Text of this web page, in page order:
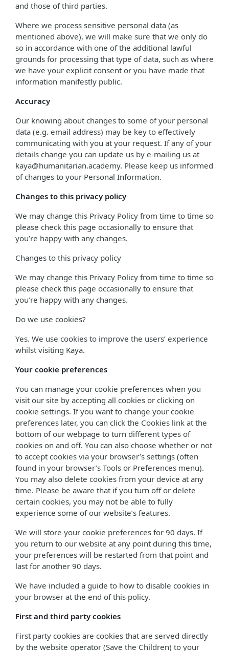
and those of third parties.
Where we process sensitive personal data (as
mentioned above), we will make sure that we only do
so in accordance with one of the additional lawful
grounds for processing that type of data, such as where
we have your explicit consent or you have made that
information manifestly public.
Accuracy
Our knowing about changes to some of your personal
data (e.g. email address) may be key to effectively
communicating with you at your request. If any of your
details change you can update us by e-mailing us at
kaya@humanitarian.academy. Please keep us informed
of changes to your Personal Information.
Changes to this privacy policy
We may change this Privacy Policy from time to time so
please check this page occasionally to ensure that
you’re happy with any changes.
Changes to this privacy policy
We may change this Privacy Policy from time to time so
please check this page occasionally to ensure that
you’re happy with any changes.
Do we use cookies?
Yes. We use cookies to improve the users’ experience
whilst visiting Kaya.
Your cookie preferences
You can manage your cookie preferences when you
visit our site by accepting all cookies or clicking on
cookie settings. If you want to change your cookie
preferences later, you can click the Cookies link at the
bottom of our webpage to turn different types of
cookies on and off. You can also choose whether or not
to accept cookies via your browser’s settings (often
found in your browser’s Tools or Preferences menu).
You may also delete cookies from your device at any
time. Please be aware that if you turn off or delete
certain cookies, you may not be able to fully
experience some of our website’s features.
We will store your cookie preferences for 90 days. If
you return to our website at any point during this time,
your preferences will be restarted from that point and
last for another 90 days.
We have included a guide to how to disable cookies in
your browser at the end of this policy.
First and third party cookies
First party cookies are cookies that are served directly
by the website operator (Save the Children) to your